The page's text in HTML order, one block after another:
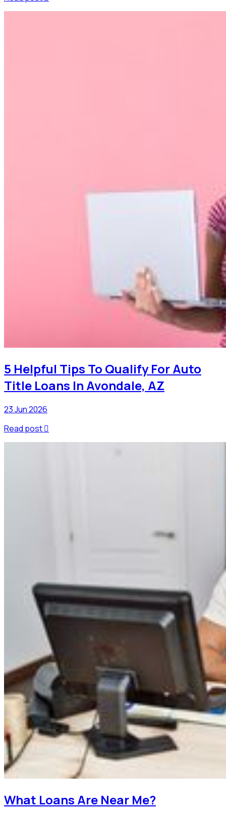
5 Helpful Tips To Qualify For Auto
Title Loans In Avondale, AZ
23 Jun 2026
Read post
What Loans Are Near Me?